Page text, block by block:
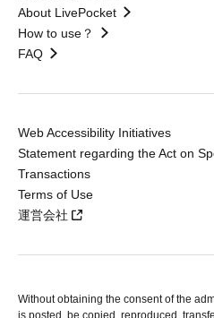
About LivePocket
How to use？
FAQ
Web Accessibility Initiatives
Statement regarding the Act on
Transactions
Terms of Use
運営会社
Without obtaining the consent of the
is posted, be copied, reproduced,